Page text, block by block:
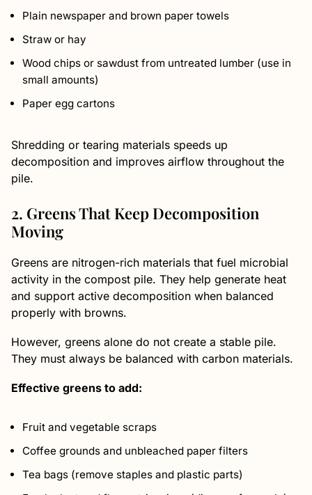
Plain newspaper and brown paper towels
Straw or hay
Wood chips or sawdust from untreated lumber (use in
small amounts)
Paper egg cartons
Shredding or tearing materials speeds up
decomposition and improves airflow throughout the
pile.
2. Greens That Keep Decomposition
Moving
Greens are nitrogen-rich materials that fuel microbial
activity in the compost pile. They help generate heat
and support active decomposition when balanced
properly with browns.
However, greens alone do not create a stable pile.
They must always be balanced with carbon materials.
Effective greens to add:
Fruit and vegetable scraps
Coffee grounds and unbleached paper filters
Tea bags (remove staples and plastic parts)